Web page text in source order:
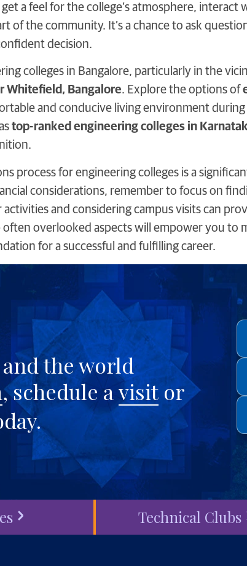
a feel for the college’s atmosphere,
of the community. It’s a chance to ask
decision.
colleges in Bangalore, particularly in the
Whitefield, Bangalore. Explore the options of
and conducive living environment
top-ranked engineering colleges in
process for engineering colleges is a
considerations, remember to focus on
activities and considering campus visits can
overlooked aspects will empower you to
for a successful and fulfilling career.
the world
, schedule avisit or
Technical Clubs